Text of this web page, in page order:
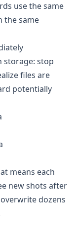
use the same
the same
storage: stop
files are
potentially
means each
new shots after
dozens